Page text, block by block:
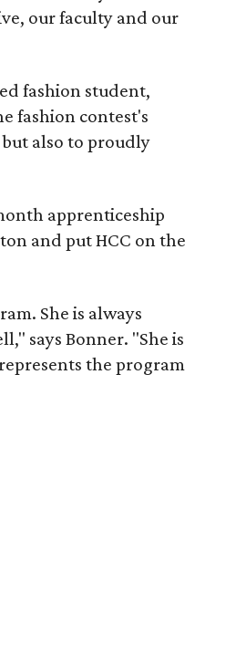
our faculty and our
fashion student,
fashion contest's
also to proudly
apprenticeship
and put HCC on the
She is always
says Bonner. "She is
the program